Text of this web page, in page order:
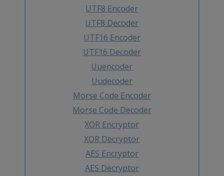
UTF8 Encoder
UTF8 Decoder
UTF16 Encoder
UTF16 Decoder
Uuencoder
Uudecoder
Morse Code Encoder
Morse Code Decoder
XOR Encryptor
XOR Decryptor
AES Encryptor
AES Decryptor